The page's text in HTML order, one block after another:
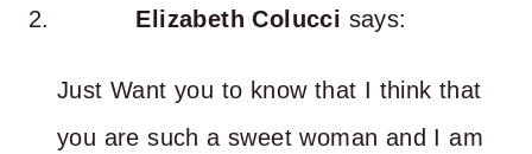
Elizabeth Colucci says:
Just Want you to know that I think that
you are such a sweet woman and I am